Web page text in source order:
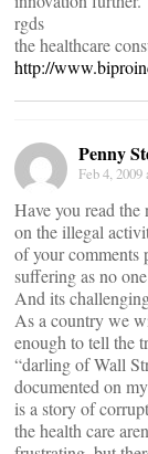
rgds
the healthcare
http://
Penny
Feb 4,
Have you read
on the illegal
of your comments
suffering as no
And its
As a country we
enough to tell the
“darling of Wall
documented on
is a story of
the health care